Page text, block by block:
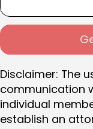
Disclaimer: The
communication
individual
establish an